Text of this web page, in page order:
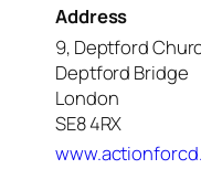
Address
9, Deptford
Deptford Bridge
London
SE8 4RX